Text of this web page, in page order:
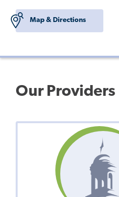
Map & Directions
Our Providers